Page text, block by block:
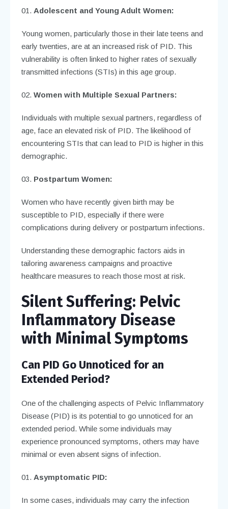
Adolescent and Young Adult Women:
Young women, particularly those in their late teens and
early twenties, are at an increased risk of PID. This
vulnerability is often linked to higher rates of sexually
transmitted infections (STIs) in this age group.
Women with Multiple Sexual Partners:
Individuals with multiple sexual partners, regardless of
age, face an elevated risk of PID. The likelihood of
encountering STIs that can lead to PID is higher in this
demographic.
Postpartum Women:
Women who have recently given birth may be
susceptible to PID, especially if there were
complications during delivery or postpartum infections.
Understanding these demographic factors aids in
tailoring awareness campaigns and proactive
healthcare measures to reach those most at risk.
Silent Suffering: Pelvic
Inflammatory Disease
with Minimal Symptoms
Can PID Go Unnoticed for an
Extended Period?
One of the challenging aspects of Pelvic Inflammatory
Disease (PID) is its potential to go unnoticed for an
extended period. While some individuals may
experience pronounced symptoms, others may have
minimal or even absent signs of infection.
Asymptomatic PID:
In some cases, individuals may carry the infection